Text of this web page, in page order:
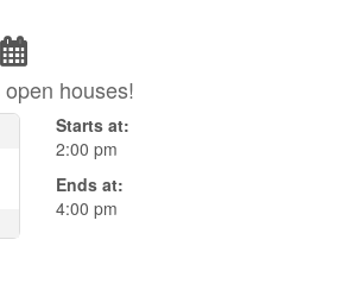
houses!
Starts at:
2:00 pm
Ends at:
4:00 pm